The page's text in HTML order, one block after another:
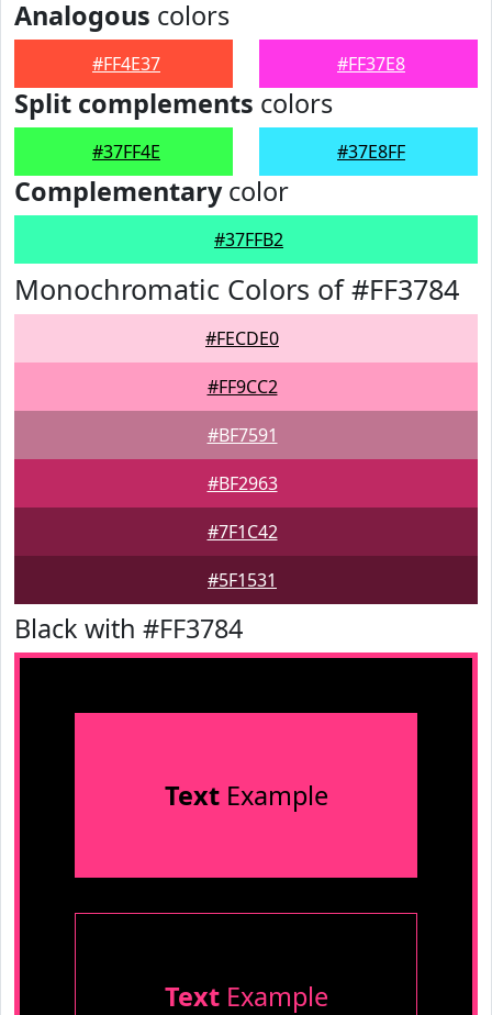
Analogous colors
#FF4E37 #FF37E8
Split complements colors
#37FF4E #37E8FF
Complementarycolor
#37FFB2
Monochromatic Colors of #FF3784
#FECDE0
#FF9CC2
#BF7591
#BF2963
#7F1C42
#5F1531
Black with #FF3784
TextExample
TextExample